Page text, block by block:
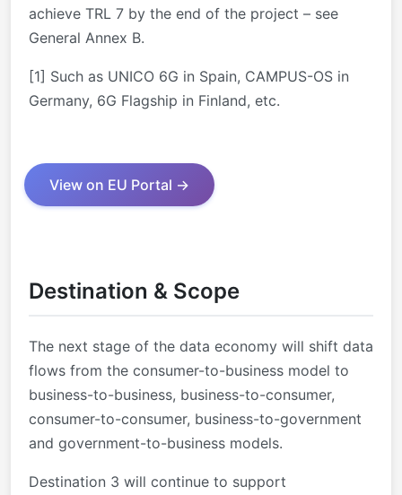
achieve TRL 7 by the end of the project – see
General Annex B.
[1] Such as UNICO 6G in Spain, CAMPUS-OS in
Germany, 6G Flagship in Finland, etc.
View on EU Portal →
Destination & Scope
The next stage of the data economy will shift data
flows from the consumer-to-business model to
business-to-business, business-to-consumer,
consumer-to-consumer, business-to-government
and government-to-business models.
Destination 3 will continue to support